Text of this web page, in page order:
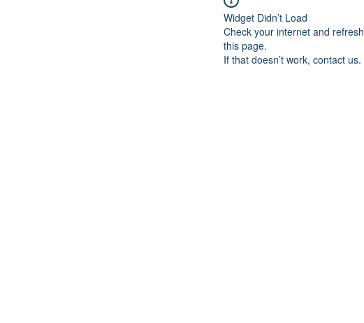
Widget Didn’t Load
Check your internet and refresh
this page.
If that doesn’t work, contact us.